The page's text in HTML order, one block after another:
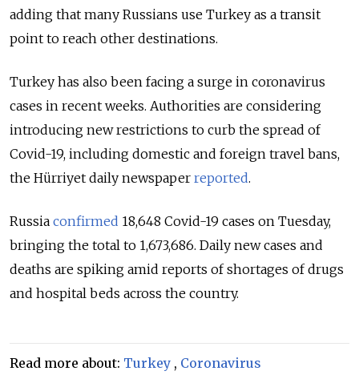
adding that many Russians use Turkey as a transit
point to reach other destinations.
Turkey has also been facing a surge in coronavirus
cases in recent weeks. Authorities are considering
introducing new restrictions to curb the spread of
Covid-19, including domestic and foreign travel bans,
the Hürriyet daily newspaper reported.
Russia confirmed 18,648 Covid-19 cases on Tuesday,
bringing the total to 1,673,686. Daily new cases and
deaths are spiking amid reports of shortages of drugs
and hospital beds across the country.
Read more about: Turkey , Coronavirus